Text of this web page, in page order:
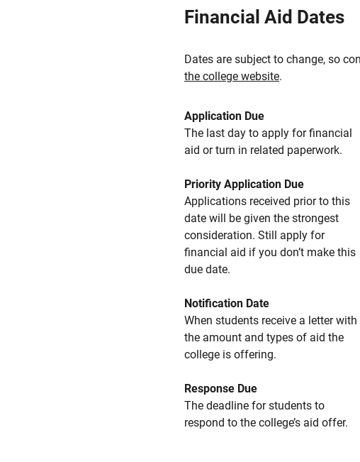
Financial Aid Dates
Dates are subject to change, so
the college website.
Application Due
The last day to apply for financial
aid or turn in related paperwork.
Priority Application Due
Applications received prior to this
date will be given the strongest
consideration. Still apply for
financial aid if you don’t make this
due date.
Notification Date
When students receive a letter with
the amount and types of aid the
college is offering.
Response Due
The deadline for students to
respond to the college’s aid offer.